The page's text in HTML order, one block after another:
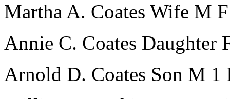
Martha A. Coates Wife M F
Annie C. Coates Daughter
Arnold D. Coates Son M 1